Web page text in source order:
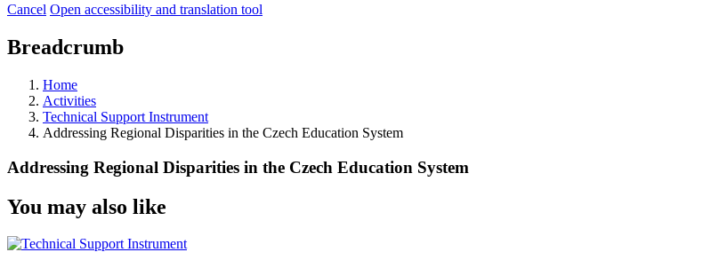
Cancel Open accessibility and translation tool
Breadcrumb
Home
Activities
Technical Support Instrument
Addressing Regional Disparities in the Czech Education System
Addressing Regional Disparities in the Czech Education System
You may also like